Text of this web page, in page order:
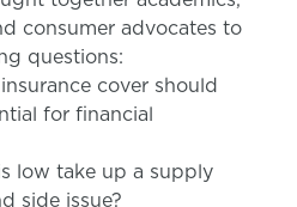
consumer advocates to
questions:
cover should
for financial
low take up a supply
side issue?